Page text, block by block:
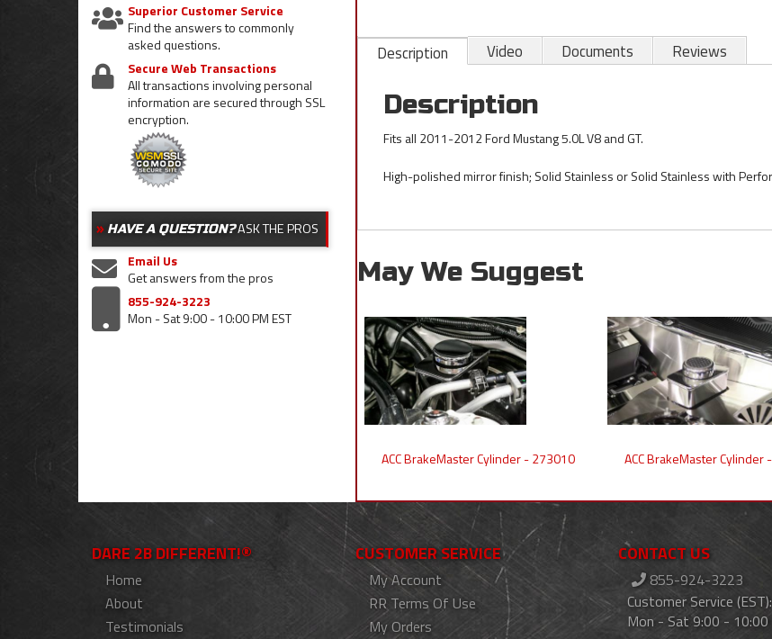
Description Video Documents Reviews
Description
Fits all 2011-2012 Ford Mustang 5.0L V8 and GT.
High-polished mirror finish; Solid Stainless or Solid Stainless with
May We Suggest
ACC BrakeMaster Cylinder - 273010 ACC BrakeMaster Cylinder
Superior Customer Service
Find the answers to commonly
asked questions.
Secure Web Transactions
All transactions involving personal
information are secured through SSL
encryption.
HAVE A QUESTION?ASK THE PROS
Email Us
Get answers from the pros
855-924-3223
Mon - Sat 9:00 - 10:00 PM EST
DARE 2B DIFFERENT!®
Home
About
Testimonials
CUSTOMER SERVICE
My Account
RR Terms Of Use
My Orders
CONTACT US
855-924-3223
Customer Service (EST):
Mon - Sat 9:00 - 10:00